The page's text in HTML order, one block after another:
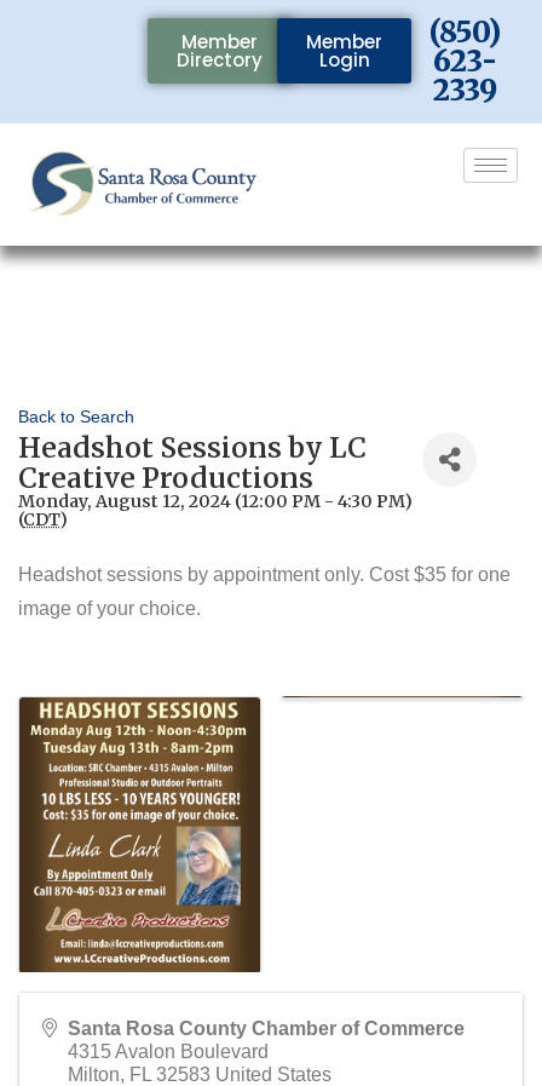
Member
Directory
Member
Login
(850)
623-
2339
Back to Search
Headshot Sessions by LC
Creative Productions
Monday, August 12, 2024 (12:00 PM - 4:30 PM)
(CDT)
Headshot sessions by appointment only. Cost $35 for one
image of your choice.
Santa Rosa County Chamber of Commerce
4315 Avalon Boulevard
Milton, FL 32583 United States